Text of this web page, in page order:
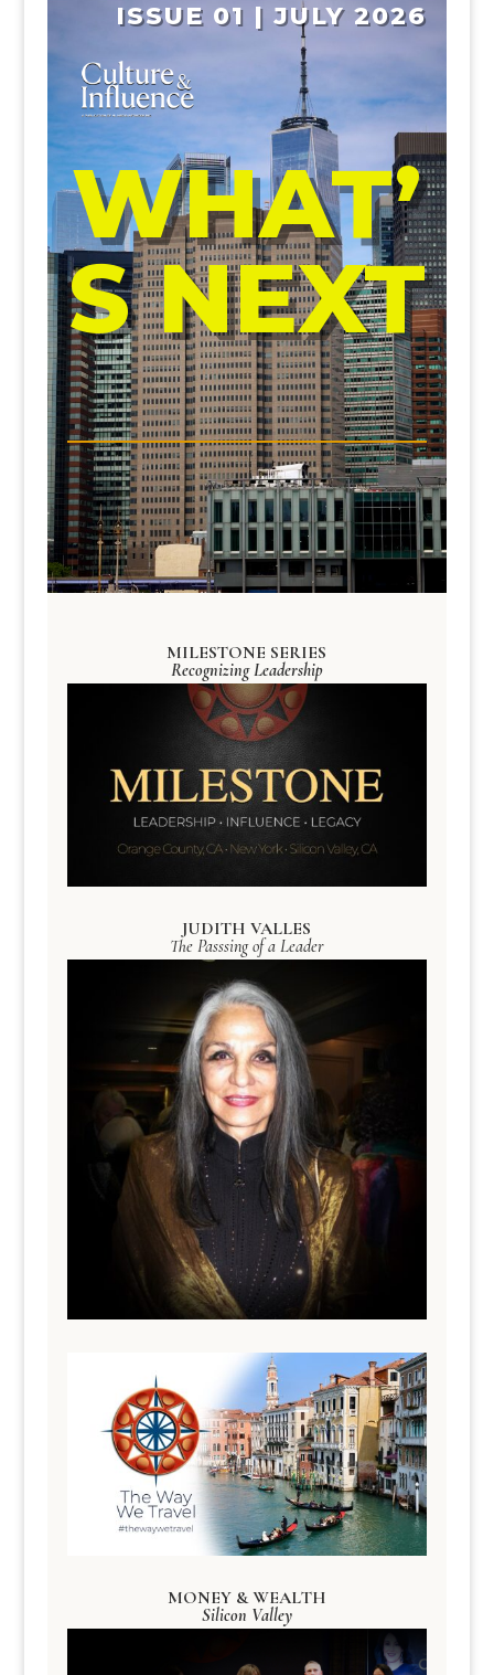
ISSUE 01 | JULY 2026
WHAT’
S NEXT
MILESTONE SERIES
Recognizing Leadership
JUDITH VALLES
The Passsing of a Leader
MONEY & WEALTH
Silicon Valley